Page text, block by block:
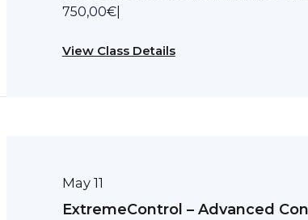
750,00€|
View Class Details
May 11
ExtremeControl – Advanced